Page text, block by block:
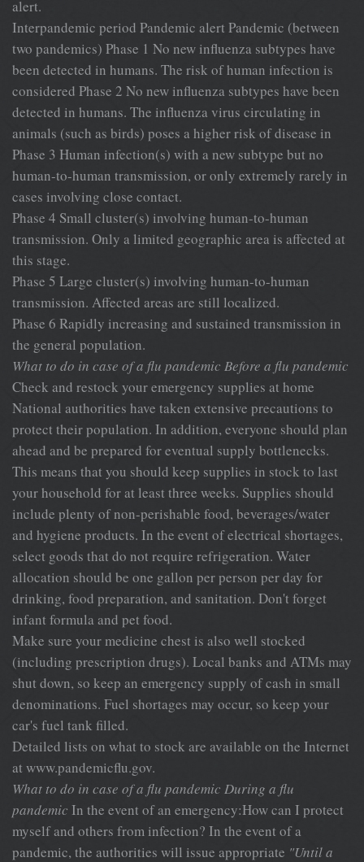
alert.
Interpandemic period Pandemic alert Pandemic (between
two pandemics) Phase 1 No new influenza subtypes have
been detected in humans. The risk of human infection is
considered Phase 2 No new influenza subtypes have been
detected in humans. The influenza virus circulating in
animals (such as birds) poses a higher risk of disease in
Phase 3 Human infection(s) with a new subtype but no
human-to-human transmission, or only extremely rarely in
cases involving close contact.
Phase 4 Small cluster(s) involving human-to-human
transmission. Only a limited geographic area is affected at
this stage.
Phase 5 Large cluster(s) involving human-to-human
transmission. Affected areas are still localized.
Phase 6 Rapidly increasing and sustained transmission in
the general population.
What to do in case of a flu pandemic Before a flu pandemic
Check and restock your emergency supplies at home
National authorities have taken extensive precautions to
protect their population. In addition, everyone should plan
ahead and be prepared for eventual supply bottlenecks.
This means that you should keep supplies in stock to last
your household for at least three weeks. Supplies should
include plenty of non-perishable food, beverages/water
and hygiene products. In the event of electrical shortages,
select goods that do not require refrigeration. Water
allocation should be one gallon per person per day for
drinking, food preparation, and sanitation. Don't forget
infant formula and pet food.
Make sure your medicine chest is also well stocked
(including prescription drugs). Local banks and ATMs may
shut down, so keep an emergency supply of cash in small
denominations. Fuel shortages may occur, so keep your
car's fuel tank filled.
Detailed lists on what to stock are available on the Internet
at www.pandemicflu.gov.
What to do in case of a flu pandemic During a flu
pandemic In the event of an emergency:How can I protect
myself and others from infection? In the event of a
pandemic, the authorities will issue appropriate "Until a